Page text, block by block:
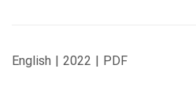
English | 2022 | PDF